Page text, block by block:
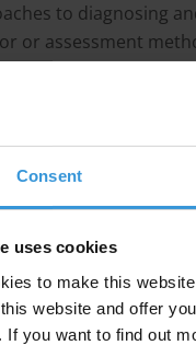
Consent
uses cookies
to make this
website and offer
If you want to find out
to diagnosing
or assessment
and integrity